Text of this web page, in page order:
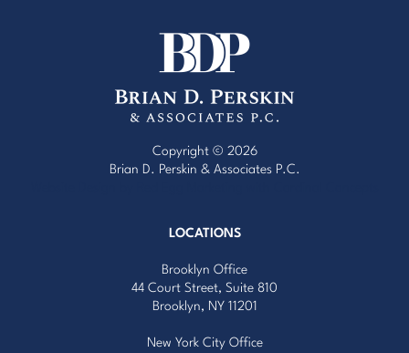
Copyright © 2026
Brian D. Perskin & Associates P.C.
LOCATIONS
Brooklyn Office
44 Court Street, Suite 810
Brooklyn, NY 11201
New York City Office